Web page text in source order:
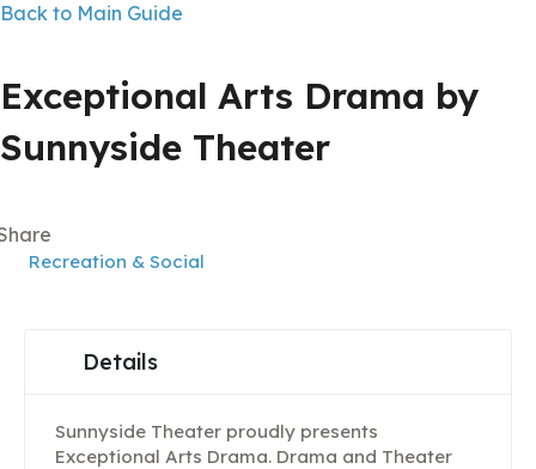
Back to Main Guide
Exceptional Arts Drama by
Sunnyside Theater
Recreation & Social
Details
Sunnyside Theater proudly presents
Exceptional Arts Drama. Drama and Theater